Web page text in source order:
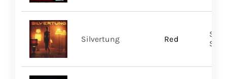
Red
Silvertung